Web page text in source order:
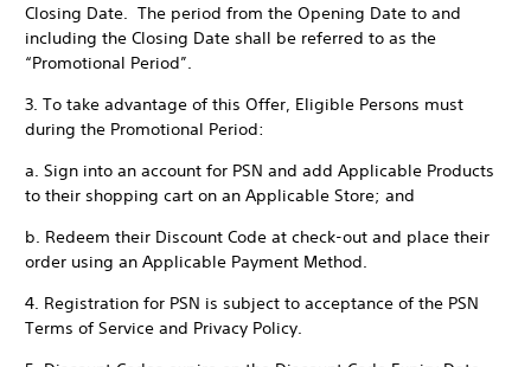
Closing Date. The period from the Opening Date to and
including the Closing Date shall be referred to as the
“Promotional Period”.
3. To take advantage of this Offer, Eligible Persons must
during the Promotional Period:
a. Sign into an account for PSN and add Applicable Products
to their shopping cart on an Applicable Store; and
b. Redeem their Discount Code at check-out and place their
order using an Applicable Payment Method.
4. Registration for PSN is subject to acceptance of the PSN
Terms of Service and Privacy Policy.